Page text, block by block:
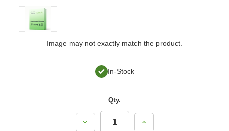
Image may not exactly match the product.
In-Stock
Qty.
Decrease
Increase